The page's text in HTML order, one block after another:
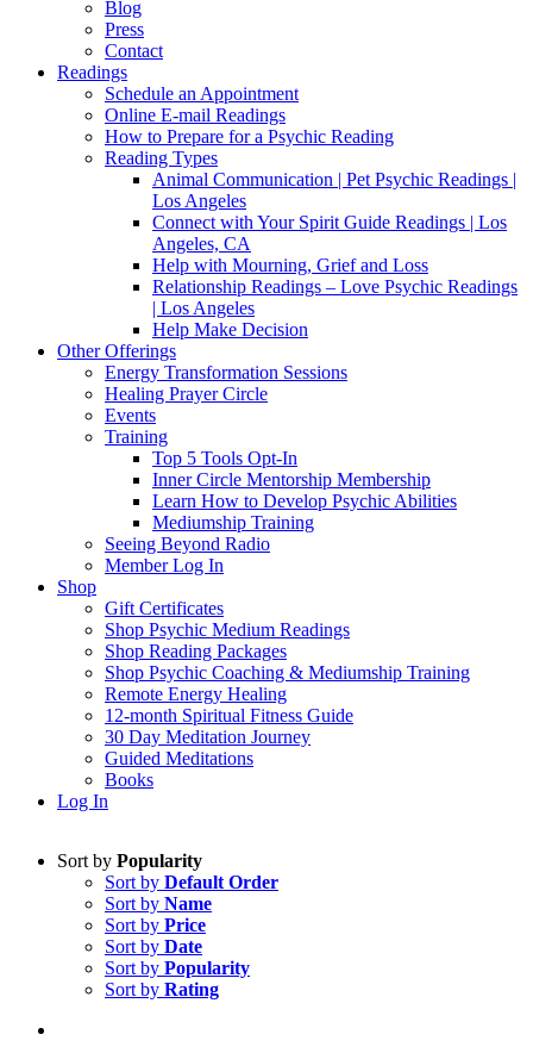
Blog
Press
Contact
Readings
Schedule an Appointment
Online E-mail Readings
How to Prepare for a Psychic Reading
Reading Types
Animal Communication | Pet Psychic Readings |
Los Angeles
Connect with Your Spirit Guide Readings | Los
Angeles, CA
Help with Mourning, Grief and Loss
Relationship Readings – Love Psychic Readings
| Los Angeles
Help Make Decision
Other Offerings
Energy Transformation Sessions
Healing Prayer Circle
Events
Training
Top 5 Tools Opt-In
Inner Circle Mentorship Membership
Learn How to Develop Psychic Abilities
Mediumship Training
Seeing Beyond Radio
Member Log In
Shop
Gift Certificates
Shop Psychic Medium Readings
Shop Reading Packages
Shop Psychic Coaching & Mediumship Training
Remote Energy Healing
12-month Spiritual Fitness Guide
30 Day Meditation Journey
Guided Meditations
Books
Log In
Sort by Popularity
Sort by Default Order
Sort by Name
Sort by Price
Sort by Date
Sort by Popularity
Sort by Rating